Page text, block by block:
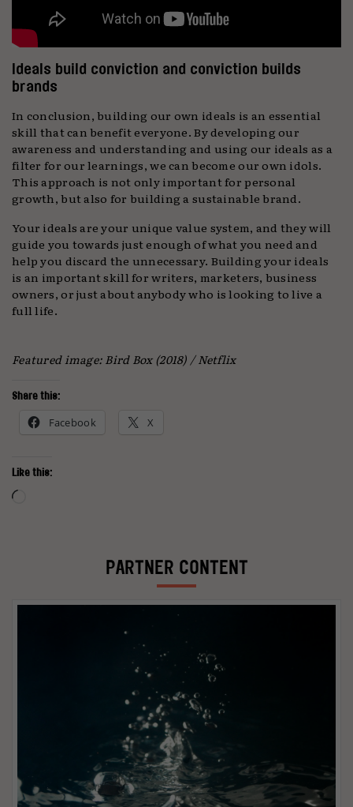
Ideals build conviction and conviction builds
brands
In conclusion, building our own ideals is an essential
skill that can benefit everyone. By developing our
awareness and understanding and using our ideals as a
filter for our learnings, we can become our own idols.
This approach is not only important for personal
growth, but also for building a sustainable brand.
Your ideals are your unique value system, and they will
guide you towards just enough of what you need and
help you discard the unnecessary. Building your ideals
is an important skill for writers, marketers, business
owners, or just about anybody who is looking to live a
full life.
Featured image: Bird Box (2018) / Netflix
Share this:
Facebook X
Like this:
PARTNER CONTENT